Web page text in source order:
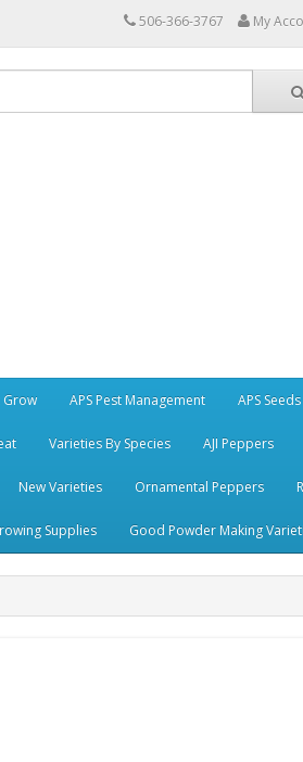
506-366-3767 My
Grow APS Pest Management APS
Varieties By Species AJI Peppers
New Varieties Ornamental Peppers
Supplies Good Powder Making